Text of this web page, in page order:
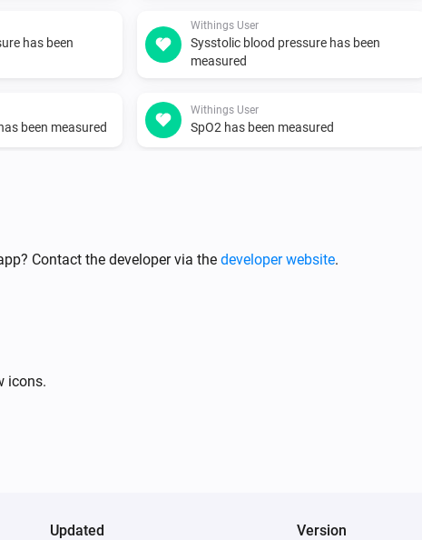
has been
Withings User
Sysstolic blood pressure has been
measured
been measured
Withings User
SpO2 has been measured
Contact the developer via the developer website.
icons.
Updated Version